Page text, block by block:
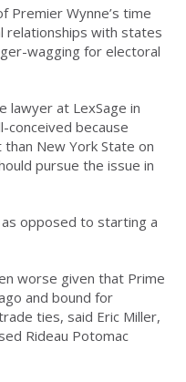
Premier Wynne’s time
relationships with states
wagging for electoral
lawyer at LexSage in
conceived because
New York State on
pursue the issue in
opposed to starting a
worse given that Prime
and bound for
ties, said Eric Miller,
Rideau Potomac